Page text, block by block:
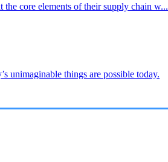
the core elements of their supply chain w...
unimaginable things are possible today.